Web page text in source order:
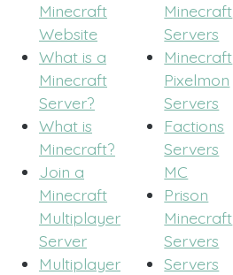
Minecraft
Website
What is a
Minecraft
Server?
What is
Minecraft?
Join a
Minecraft
Multiplayer
Server
Multiplayer
Minecraft
Servers
Minecraft
Pixelmon
Servers
Factions
Servers
MC
Prison
Minecraft
Servers
Servers